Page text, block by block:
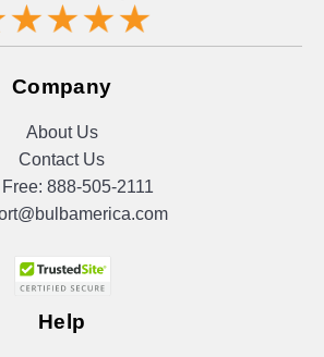
Company
About Us
Contact Us
888-505-2111
Help